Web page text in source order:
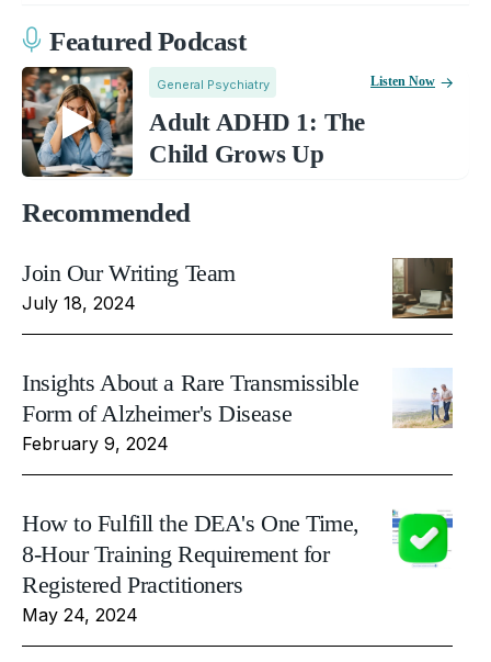
Featured Podcast
General Psychiatry
Adult ADHD 1: The
Child Grows Up
Listen Now
Recommended
Join Our Writing Team
July 18, 2024
Insights About a Rare Transmissible
Form of Alzheimer's Disease
February 9, 2024
How to Fulfill the DEA's One Time,
8-Hour Training Requirement for
Registered Practitioners
May 24, 2024